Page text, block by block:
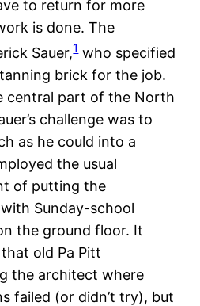
to return for more
is done. The
Sauer,1who specified
brick for the job.
central part of the North
challenge was to
as he could into a
the usual
of putting the
Sunday-school
the ground floor. It
old Pa Pitt
the architect where
failed (or didn’t try), but